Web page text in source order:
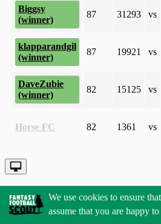
Biggsy
87 31293 vs
klapparandgil
87 19921 vs
DaveZubie
82 15125 vs
Horse FC 82 1361 vs
We use cookies to ensure
assume that you are happy